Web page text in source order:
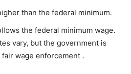
than the federal minimum.
the federal minimum wage.
vary, but the government is
wage enforcement .